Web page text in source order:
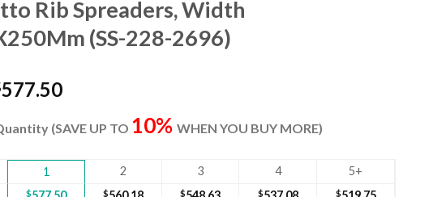
Rib Spreaders, Width
(SS-228-2696)
577.50Current
is:
(SAVE UP TO 10% WHEN YOU BUY MORE)
1 2 3 4 5+
$ $ $ $ $